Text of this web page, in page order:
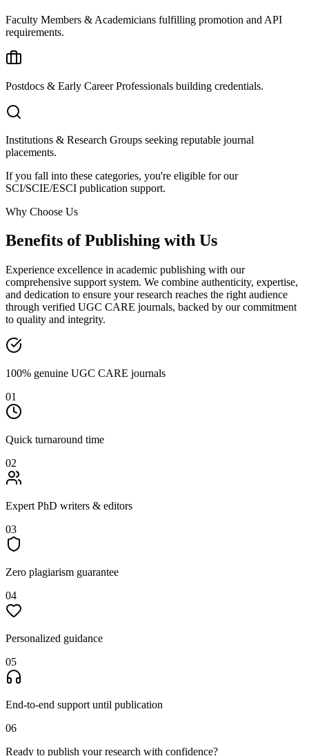
Faculty Members & Academicians fulfilling promotion and API
requirements.
Postdocs & Early Career Professionals building credentials.
Institutions & Research Groups seeking reputable journal
placements.
If you fall into these categories, you're eligible for our
SCI/SCIE/ESCI publication support.
Why Choose Us
Benefits of Publishing with Us
Experience excellence in academic publishing with our
comprehensive support system. We combine authenticity, expertise,
and dedication to ensure your research reaches the right audience
through verified UGC CARE journals, backed by our commitment
to quality and integrity.
100% genuine UGC CARE journals
01
Quick turnaround time
02
Expert PhD writers & editors
03
Zero plagiarism guarantee
04
Personalized guidance
05
End-to-end support until publication
06
Ready to publish your research with confidence?